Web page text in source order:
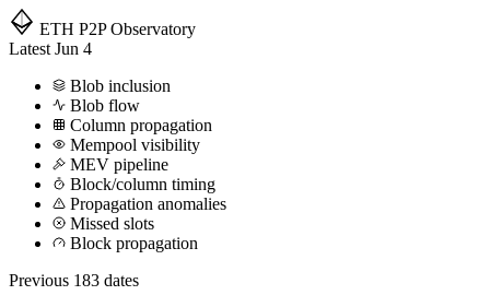
ETH P2P Observatory
Latest Jun 4
Blob inclusion
Blob flow
Column propagation
Mempool visibility
MEV pipeline
Block/column timing
Propagation anomalies
Missed slots
Block propagation
Previous 183 dates